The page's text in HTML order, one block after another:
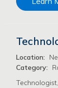
Location:
Category: